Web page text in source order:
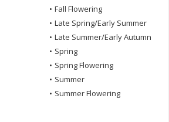
• Fall Flowering
• Late Spring/Early Summer
• Late Summer/Early Autumn
• Spring
• Spring Flowering
• Summer
• Summer Flowering